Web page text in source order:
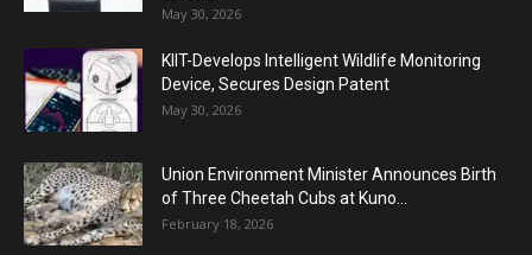
May 30, 2026
KIIT-Develops Intelligent Wildlife Monitoring
Device, Secures Design Patent
May 30, 2026
Union Environment Minister Announces Birth
of Three Cheetah Cubs at Kuno...
February 18, 2026